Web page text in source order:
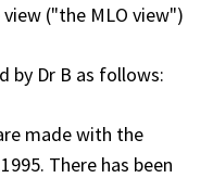
("the MLO view")
by Dr B as follows:
made with the
There has been